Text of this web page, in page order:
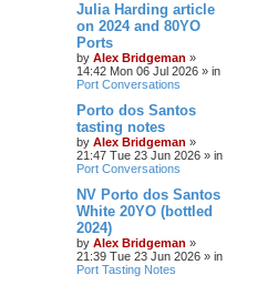
Julia Harding article
on 2024 and 80YO
Ports
by Alex Bridgeman »
14:42 Mon 06 Jul 2026 » in
Port Conversations
Porto dos Santos
tasting notes
by Alex Bridgeman »
21:47 Tue 23 Jun 2026 » in
Port Conversations
NV Porto dos Santos
White 20YO (bottled
2024)
by Alex Bridgeman »
21:39 Tue 23 Jun 2026 » in
Port Tasting Notes